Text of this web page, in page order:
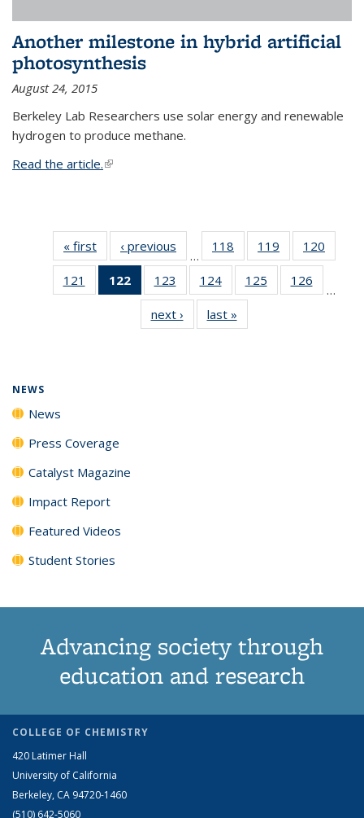
Another milestone in hybrid artificial
photosynthesis
August 24, 2015
Berkeley Lab Researchers use solar energy and renewable
hydrogen to produce methane.
Read the article.(link is external)
« first News‹ previous
…
118
135
News
119
135
News
120
135
121
135
122
of 135
News
(Current
page)
123
135
News
124
135
News
125
135
126
135
…
next › Newslast »
NEWS
News
Press Coverage
Catalyst Magazine
Impact Report
Featured Videos
Student Stories
Advancing society through
education and research
COLLEGE OF CHEMISTRY
420 Latimer Hall
University of California
Berkeley, CA 94720-1460
(510) 642-5060